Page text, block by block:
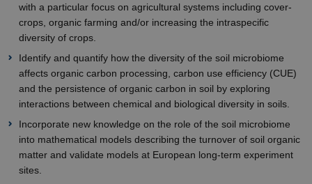
with a particular focus on agricultural systems including cover-
crops, organic farming and/or increasing the intraspecific
diversity of crops.
Identify and quantify how the diversity of the soil microbiome
affects organic carbon processing, carbon use efficiency (CUE)
and the persistence of organic carbon in soil by exploring
interactions between chemical and biological diversity in soils.
Incorporate new knowledge on the role of the soil microbiome
into mathematical models describing the turnover of soil organic
matter and validate models at European long-term experiment
sites.
visitor
cookie
necessary
for Cookie-
Script.com
cookie
banner to
work